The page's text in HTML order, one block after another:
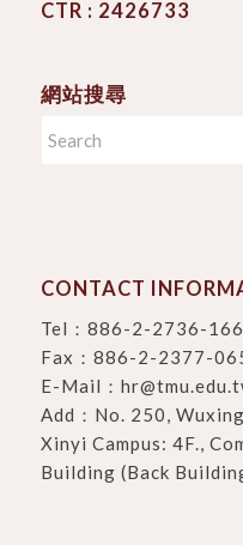
CTR : 2426733
網站搜尋
CONTACT
Tel： 886-2-2736-
Fax：886-2-2377-
E-Mail：
Add： No. 250,
Xinyi Campus: 4F.,
Building (Back